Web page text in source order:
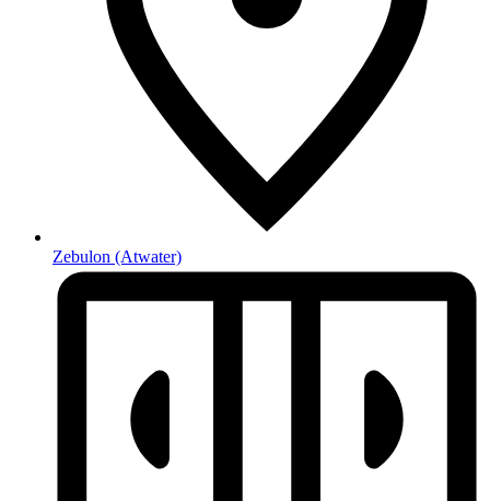
Zebulon (Atwater)